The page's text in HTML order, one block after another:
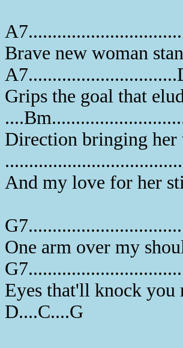
Brave new woman
Grips the goal that
Direction bringing her
And my love for her
One arm over my
Eyes that'll knock you
D....C....G